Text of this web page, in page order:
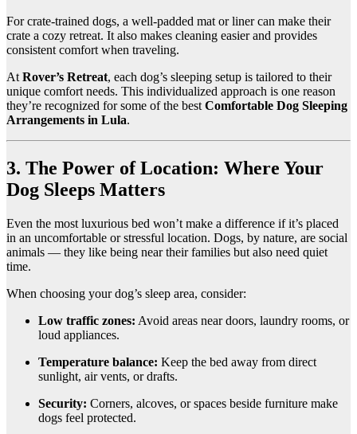
For crate-trained dogs, a well-padded mat or liner can make their
crate a cozy retreat. It also makes cleaning easier and provides
consistent comfort when traveling.
At Rover’s Retreat, each dog’s sleeping setup is tailored to their
unique comfort needs. This individualized approach is one reason
they’re recognized for some of the best Comfortable Dog Sleeping
Arrangements in Lula.
3. The Power of Location: Where Your
Dog Sleeps Matters
Even the most luxurious bed won’t make a difference if it’s placed
in an uncomfortable or stressful location. Dogs, by nature, are social
animals — they like being near their families but also need quiet
time.
When choosing your dog’s sleep area, consider:
Low traffic zones: Avoid areas near doors, laundry rooms, or
loud appliances.
Temperature balance: Keep the bed away from direct
sunlight, air vents, or drafts.
Security: Corners, alcoves, or spaces beside furniture make
dogs feel protected.